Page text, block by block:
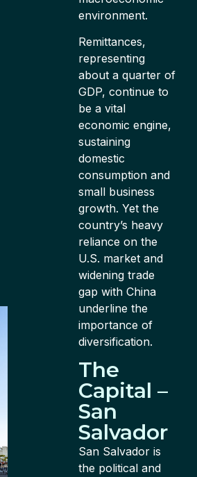
environment.
Remittances,
representing
about a quarter of
GDP, continue to
be a vital
economic engine,
sustaining
domestic
consumption and
small business
growth. Yet the
country’s heavy
reliance on the
U.S. market and
widening trade
gap with China
underline the
importance of
diversification.
The
Capital –
San
Salvador
San Salvador is
the political and